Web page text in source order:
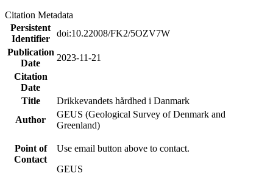
Citation Metadata
Persistent
Identifier
doi:10.22008/FK2/5OZV7W
Publication
Date
2023-11-21
Citation
Date
Title
Drikkevandets hårdhed i Danmark
Author
GEUS (Geological Survey of Denmark and
Greenland)
Point of
Contact
Use email button above to contact.
GEUS